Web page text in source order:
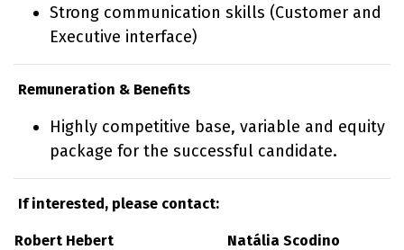
Strong communication skills (Customer and
Executive interface)
Remuneration & Benefits
Highly competitive base, variable and equity
package for the successful candidate.
If interested, please contact:
Robert Hebert
Natália Scodino